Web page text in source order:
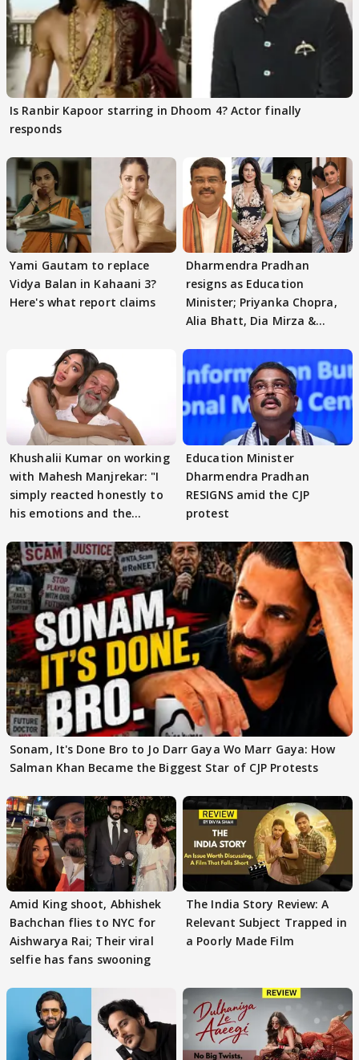
Is Ranbir Kapoor starring in Dhoom 4? Actor finally
responds
Yami Gautam to replace
Vidya Balan in Kahaani 3?
Here's what report claims
Dharmendra Pradhan
resigns as Education
Minister; Priyanka Chopra,
Alia Bhatt, Dia Mirza &
Khushalii Kumar on working
with Mahesh Manjrekar: "I
simply reacted honestly to
his emotions and the
Education Minister
Dharmendra Pradhan
RESIGNS amid the CJP
protest
Sonam, It's Done Bro to Jo Darr Gaya Wo Marr Gaya: How
Salman Khan Became the Biggest Star of CJP Protests
Amid King shoot, Abhishek
Bachchan flies to NYC for
Aishwarya Rai; Their viral
selfie has fans swooning
The India Story Review: A
Relevant Subject Trapped in
a Poorly Made Film